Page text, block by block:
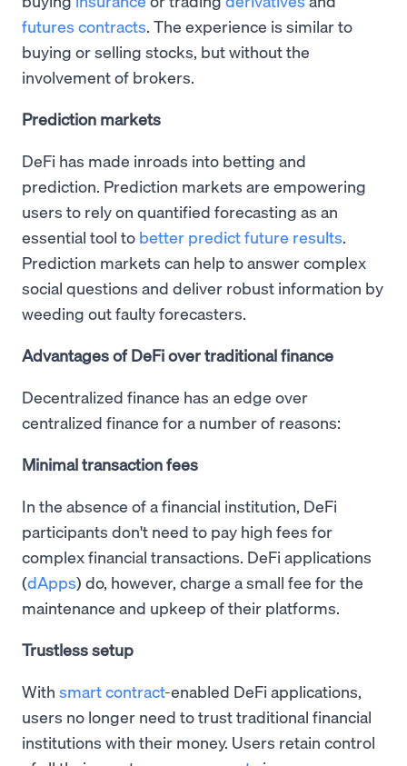
futures contracts. The experience is similar to
buying or selling stocks, but without the
involvement of brokers.
Prediction markets
DeFi has made inroads into betting and
prediction. Prediction markets are empowering
users to rely on quantified forecasting as an
essential tool to better predict future results.
Prediction markets can help to answer complex
social questions and deliver robust information by
weeding out faulty forecasters.
Advantages of DeFi over traditional finance
Decentralized finance has an edge over
centralized finance for a number of reasons:
Minimal transaction fees
In the absence of a financial institution, DeFi
participants don't need to pay high fees for
complex financial transactions. DeFi applications
(dApps) do, however, charge a small fee for the
maintenance and upkeep of their platforms.
Trustless setup
With smart contract-enabled DeFi applications,
users no longer need to trust traditional financial
institutions with their money. Users retain control